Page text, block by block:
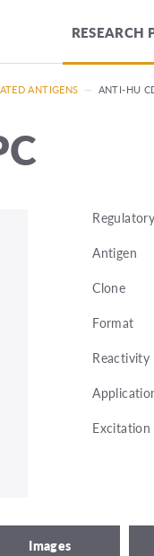
RESEARCH
ANTIGENS — ANTI-HU
Antigen
Clone
Format
Reactivity
Excitation
Images